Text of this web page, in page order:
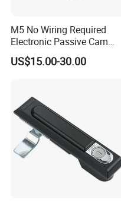
M5 No Wiring Required
Electronic Passive Cam
Lock with Smart Key
US$15.00-30.00